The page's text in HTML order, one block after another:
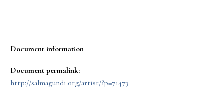
Document information
Document permalink:
http://salmagundi.org/artist/?p=71473